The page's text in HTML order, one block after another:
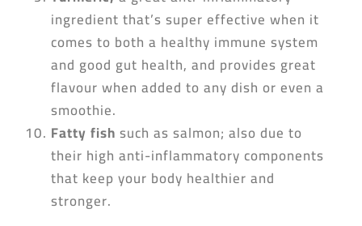
ingredient that’s super effective when it
comes to both a healthy immune system
and good gut health, and provides great
flavour when added to any dish or even a
smoothie.
Fatty fishsuch as salmon; also due to
their high anti-inflammatory components
that keep your body healthier and
stronger.